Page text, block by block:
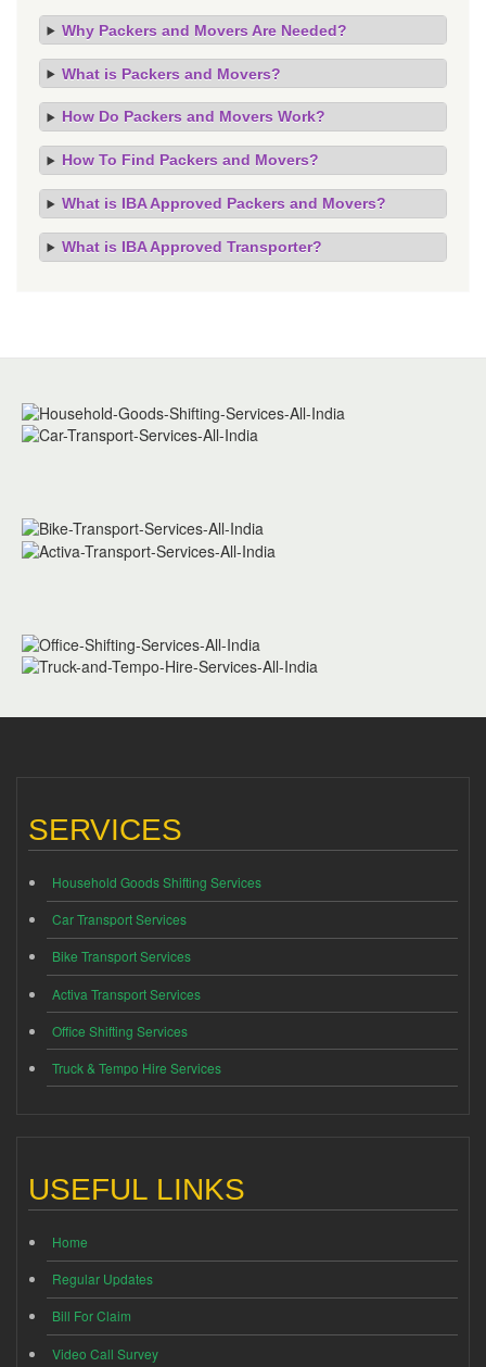
Why Packers and Movers Are Needed?
What is Packers and Movers?
How Do Packers and Movers Work?
How To Find Packers and Movers?
What is IBA Approved Packers and Movers?
What is IBA Approved Transporter?
SERVICES
Household Goods Shifting Services
Car Transport Services
Bike Transport Services
Activa Transport Services
Office Shifting Services
Truck & Tempo Hire Services
USEFUL LINKS
Home
Regular Updates
Bill For Claim
Video Call Survey